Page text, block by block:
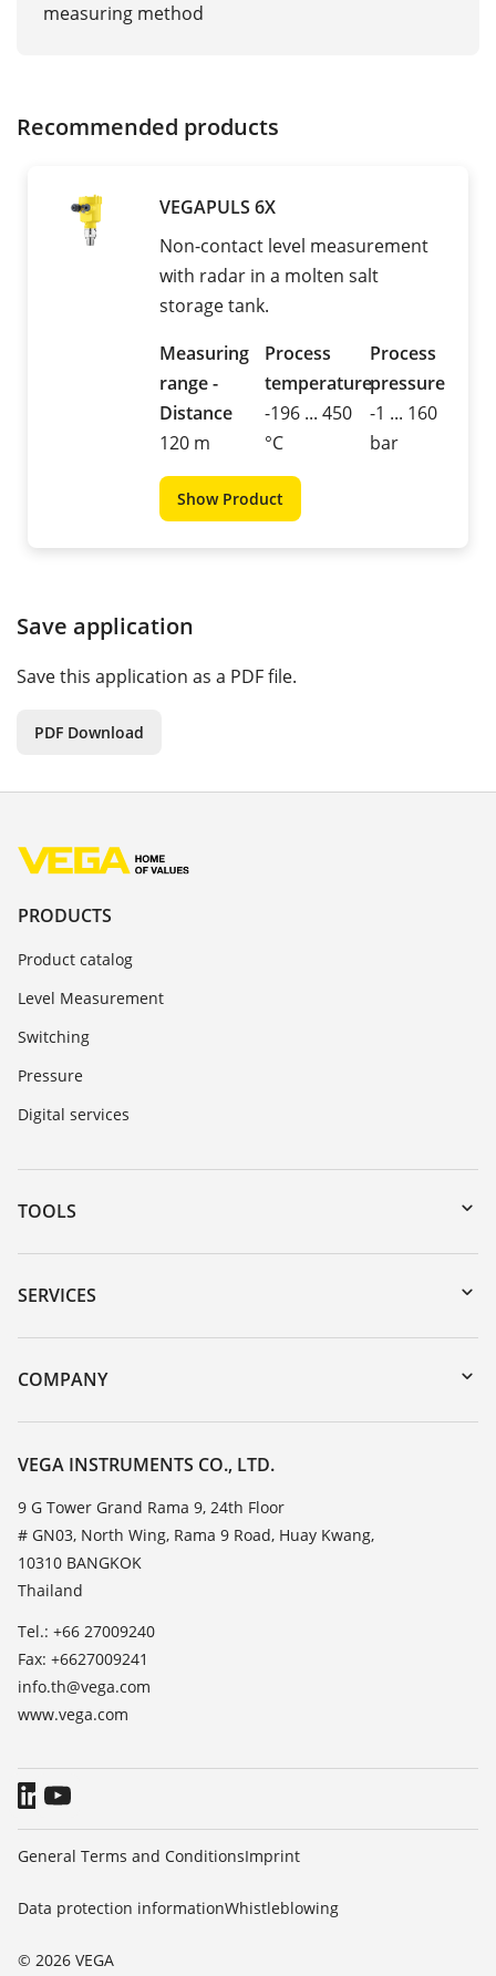
measuring method
Recommended products
VEGAPULS 6X
Non-contact level measurement
with radar in a molten salt
storage tank.
Measuring
range -
Distance
120 m
Process
temperature
-196 ... 450
°C
Process
pressure
-1 ... 160
bar
Show Product
Save application
Save this application as a PDF file.
PDF Download
PRODUCTS
Product catalog
Level Measurement
Switching
Pressure
Digital services
TOOLS
Downloads
Serial number search
DTM Collection/PACTware
SERVICES
Instrument return
Training
TeamViewer
COMPANY
About VEGA
Contact
News
Press
Blog
VEGA INSTRUMENTS CO., LTD.
9 G Tower Grand Rama 9, 24th Floor
# GN03, North Wing, Rama 9 Road, Huay Kwang,
10310 BANGKOK
Thailand
Tel.: +66 27009240
Fax: +6627009241
info.th@vega.com
www.vega.com
© 2026 VEGA
General Terms and ConditionsImprint
Data protection informationWhistleblowing